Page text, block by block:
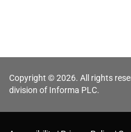
Copyright © 2026. All rights
division of Informa PLC.